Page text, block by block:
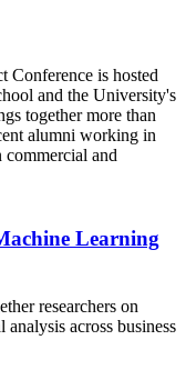
Conference is hosted
and the University's
together more than
alumni working in
commercial and
Learning
researchers on
across business